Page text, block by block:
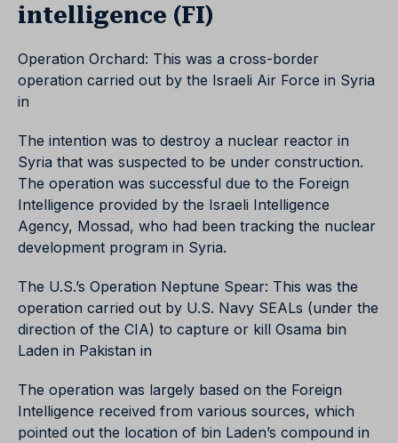
intelligence (FI)
Operation Orchard: This was a cross-border
operation carried out by the Israeli Air Force in Syria
in
The intention was to destroy a nuclear reactor in
Syria that was suspected to be under construction.
The operation was successful due to the Foreign
Intelligence provided by the Israeli Intelligence
Agency, Mossad, who had been tracking the nuclear
development program in Syria.
The U.S.’s Operation Neptune Spear: This was the
operation carried out by U.S. Navy SEALs (under the
direction of the CIA) to capture or kill Osama bin
Laden in Pakistan in
The operation was largely based on the Foreign
Intelligence received from various sources, which
pointed out the location of bin Laden’s compound in